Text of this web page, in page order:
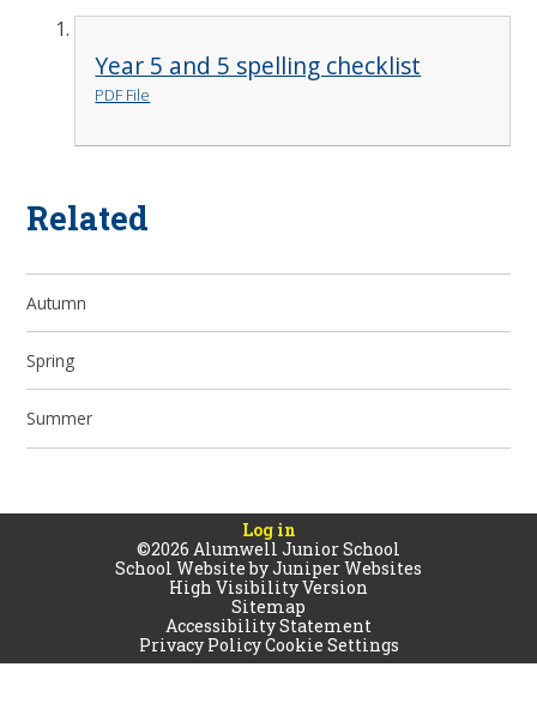
Year 5 and 5 spelling checklist
PDF File
Related
Autumn
Spring
Summer
Log in
©2026 Alumwell Junior School
School Website byJuniper Websites
High Visibility Version
Sitemap
Accessibility Statement
Privacy PolicyCookie Settings